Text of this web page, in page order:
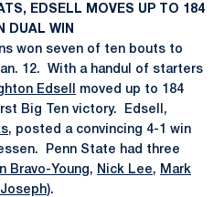
EDSELL MOVES UP TO 184
DUAL WIN
won seven of ten bouts to
12. With a handul of starters
Edsell
moved up to 184
Big Ten victory. Edsell,
, posted a convincing 4-1 win
Penn State had three
Bravo-Young, Nick Lee, Mark
).